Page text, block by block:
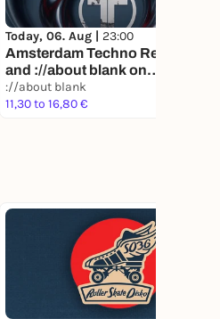
Today, 06. Aug | 23:00
Amsterdam Techno Records
and ://about blank on
Thursday's [Amsterdam and
Berlin]
://about blank
11,30 to 16,80 €